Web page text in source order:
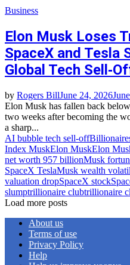
Business
Elon Musk Loses
SpaceX and Tesla
Global Tech
by Rogers BillJune 24, 2026
Elon Musk has fallen back
two weeks after becoming the
a sharp...
AI bubble tech sell‑off
Index MuskElon MuskElon
net worth 957 billionMusk
SpaceX TeslaMusk wealth
valuation dropSpaceX stock
slumptrillionaire clubtrillionaire
Load more posts
About us
Terms of use
Privacy Policy
Help